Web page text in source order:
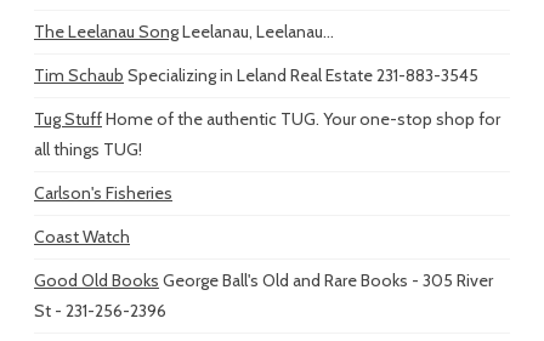
The Leelanau SongLeelanau, Leelanau...
Tim Schaub Specializing in Leland Real Estate 231-883-3545
Tug StuffHome of the authentic TUG. Your one-stop shop for
all things TUG!
Carlson's Fisheries
Coast Watch
Good Old Books George Ball's Old and Rare Books - 305 River
St - 231-256-2396